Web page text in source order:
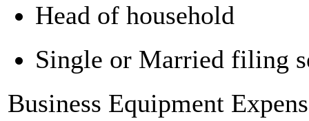
Head of household
Single or Married filing
Business Equipment